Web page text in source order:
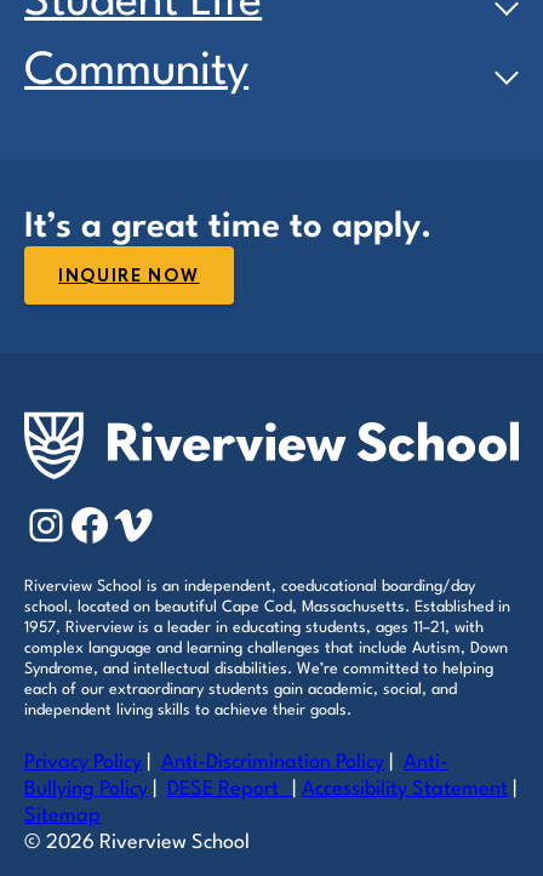
Community
It’s a great time to apply.
INQUIRE NOW
Instagram
Facebook
Vimeo
Riverview School is an independent, coeducational boarding/day
school, located on beautiful Cape Cod, Massachusetts. Established in
1957, Riverview is a leader in educating students, ages 11–21, with
complex language and learning challenges that include Autism, Down
Syndrome, and intellectual disabilities. We’re committed to helping
each of our extraordinary students gain academic, social, and
independent living skills to achieve their goals.
Privacy Policy |Anti-Discrimination Policy |Anti-
Bullying Policy
DESE Report |Accessibility Statement
Sitemap
© 2026 Riverview School